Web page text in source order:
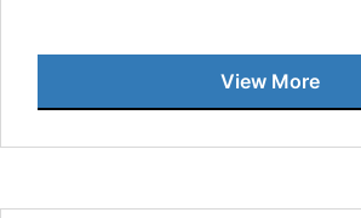
View More